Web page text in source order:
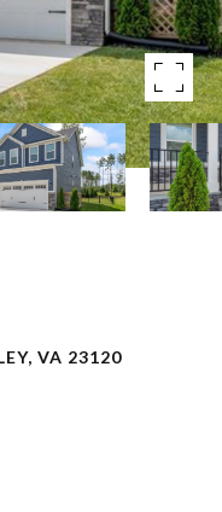
VA 23120